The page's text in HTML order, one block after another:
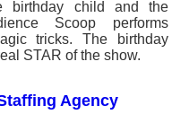
birthday child and the
Scoop performs
tricks. The birthday
STAR of the show.
Agency